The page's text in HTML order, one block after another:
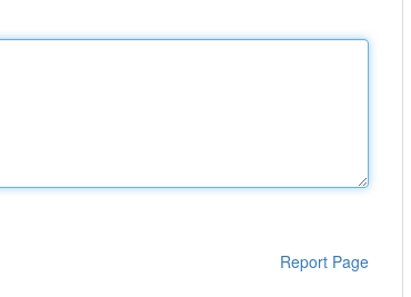
Report Page